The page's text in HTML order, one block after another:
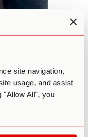
site navigation,
usage, and assist
"Allow All", you
Growth